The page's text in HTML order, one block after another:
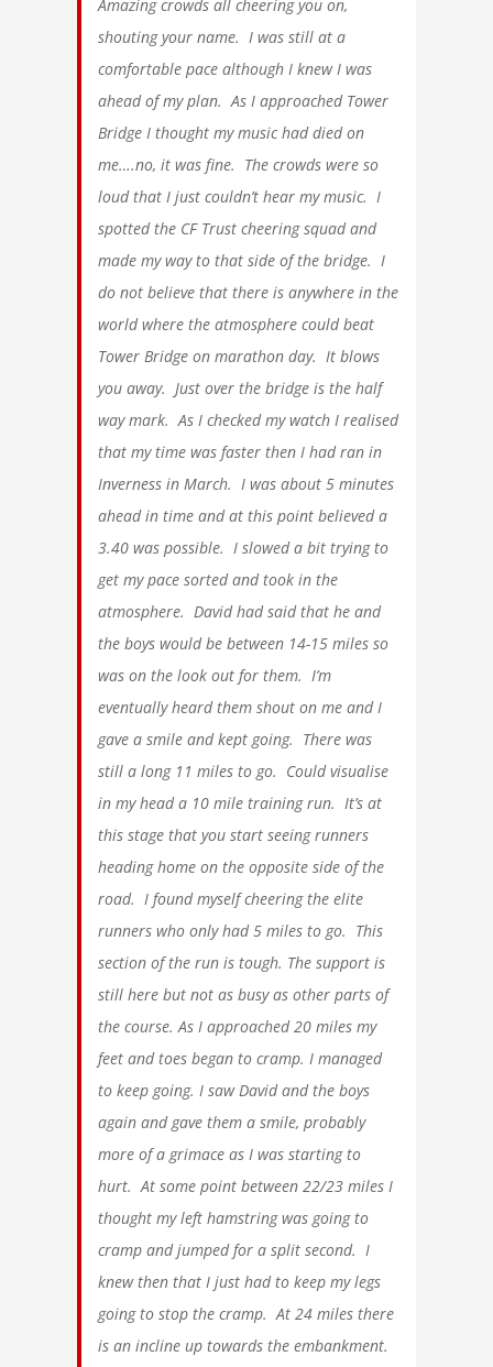
Amazing crowds all cheering you on,
shouting your name. I was still at a
comfortable pace although I knew I was
ahead of my plan. As I approached Tower
Bridge I thought my music had died on
me….no, it was fine. The crowds were so
loud that I just couldn’t hear my music. I
spotted the CF Trust cheering squad and
made my way to that side of the bridge. I
do not believe that there is anywhere in the
world where the atmosphere could beat
Tower Bridge on marathon day. It blows
you away. Just over the bridge is the half
way mark. As I checked my watch I realised
that my time was faster then I had ran in
Inverness in March. I was about 5 minutes
ahead in time and at this point believed a
3.40 was possible. I slowed a bit trying to
get my pace sorted and took in the
atmosphere. David had said that he and
the boys would be between 14-15 miles so
was on the look out for them. I’m
eventually heard them shout on me and I
gave a smile and kept going. There was
still a long 11 miles to go. Could visualise
in my head a 10 mile training run. It’s at
this stage that you start seeing runners
heading home on the opposite side of the
road. I found myself cheering the elite
runners who only had 5 miles to go. This
section of the run is tough. The support is
still here but not as busy as other parts of
the course. As I approached 20 miles my
feet and toes began to cramp. I managed
to keep going. I saw David and the boys
again and gave them a smile, probably
more of a grimace as I was starting to
hurt. At some point between 22/23 miles I
thought my left hamstring was going to
cramp and jumped for a split second. I
knew then that I just had to keep my legs
going to stop the cramp. At 24 miles there
is an incline up towards the embankment.